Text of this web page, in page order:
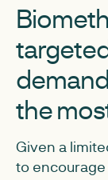
the
Given a
to